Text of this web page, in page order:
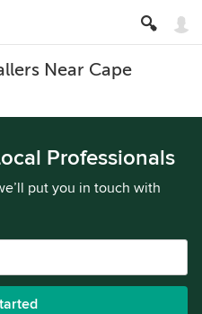
Near Cape
Professionals
put you in touch with